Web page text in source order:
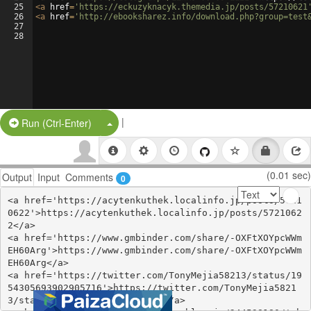
25
26
27
28
<a href= 'https://eckuzyknacyk.themedia.jp/posts/
<a href= 'http://ebooksharez.info/
Run (Ctrl-Enter) Split Button!
|
Output Input Comments 0 (0.01 sec)
<a href='https://acytenkuthek.localinfo.jp/posts/5721
0622'>https://acytenkuthek.localinfo.jp/posts/5721062
2</a>
<a href='https://www.gmbinder.com/share/-OXFtXOYpcWWm
EH60Arg'>https://www.gmbinder.com/share/-OXFtXOYpcWWm
EH60Arg</a>
<a href='https://twitter.com/TonyMejia58213/status/19
54305693902905716'>https://twitter.com/TonyMejia5821
3/status/1954305693902905716</a>